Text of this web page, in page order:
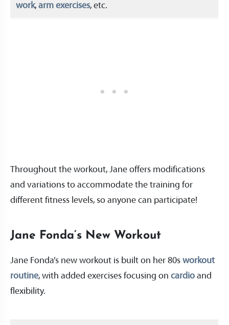
work, arm exercises, etc.
Throughout the workout, Jane offers modifications
and variations to accommodate the training for
different fitness levels, so anyone can participate!
Jane Fonda’s New Workout
Jane Fonda’s new workout is built on her 80s workout
routine, with added exercises focusing on cardio and
flexibility.